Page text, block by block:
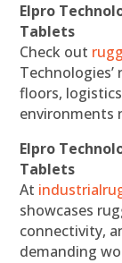
Elpro
Tablets
Check out
floors,
environments
Elpro
Tablets
At
showcases
connectivity,
demanding